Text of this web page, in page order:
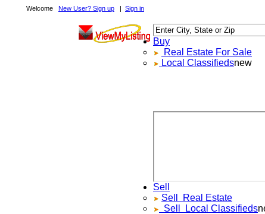
WelcomeNew User? Sign up|Sign in
Buy
Real Estate For Sale
Local Classifiedsnew
Sell
SellReal Estate
SellLocal Classifiedsnew